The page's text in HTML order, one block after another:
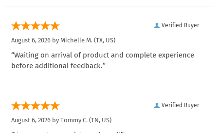
Verified Buyer
August 6, 2026 by Michelle M. (TX, US)
“Waiting on arrival of product and complete experience
before additional feedback.”
Verified Buyer
August 6, 2026 by Tommy C. (TN, US)